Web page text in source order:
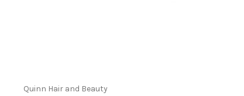
Quinn Hair and Beauty